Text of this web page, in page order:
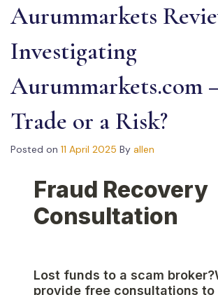
Aurummarkets
Investigating
Aurummarkets.com
Trade or a Risk?
Posted on 11 April 2025 By allen